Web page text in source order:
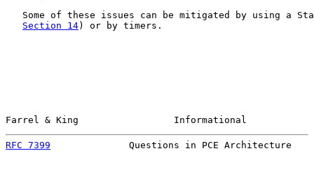
Some of these issues can be mitigated by using a
Section 14) or by timers.
Farrel & King                 Informational
RFC 7399
Questions in PCE Architecture